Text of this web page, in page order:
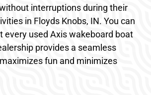
interruptions during their
in Floyds Knobs, IN. You can
every used Axis wakeboard boat
provides a seamless
fun and minimizes